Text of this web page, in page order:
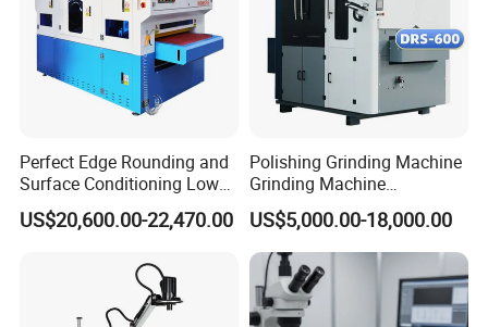
Perfect Edge Rounding and
Surface Conditioning Low
Noise Brush Deburring
Machine
US$20,600.00-22,470.00
Polishing Grinding Machine
Grinding Machine
Automatic Deburring
Machine
US$5,000.00-18,000.00